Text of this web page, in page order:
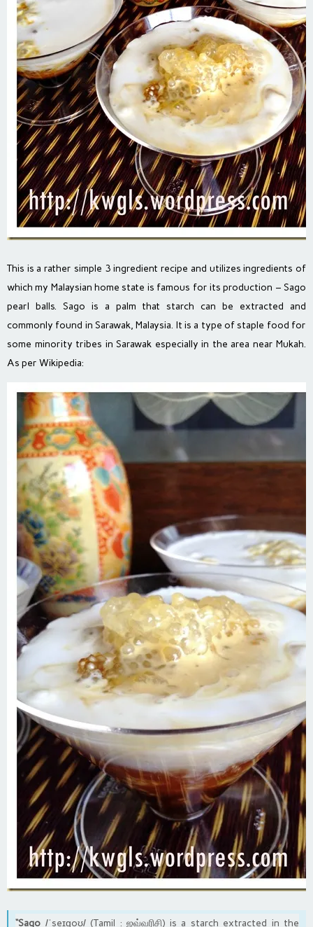
This is a rather simple 3 ingredient recipe and utilizes ingredients of
which my Malaysian home state is famous for its production – Sago
pearl balls. Sago is a palm that starch can be extracted and
commonly found in Sarawak, Malaysia. It is a type of staple food for
some minority tribes in Sarawak especially in the area near Mukah.
As per Wikipedia:
“Sago /ˈseɪɡoʊ/ (Tamil : ஜவ்வரிசி) is a starch extracted in the